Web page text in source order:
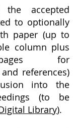
accepted
to optionally
paper (up to
column plus
for
references)
into the
(to be
Library).